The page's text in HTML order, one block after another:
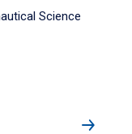
Science